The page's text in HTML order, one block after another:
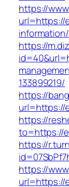
https://
url=https://
https://
133899219/
https://
url=https://
https://
to=https://
https://
https://
url=https://